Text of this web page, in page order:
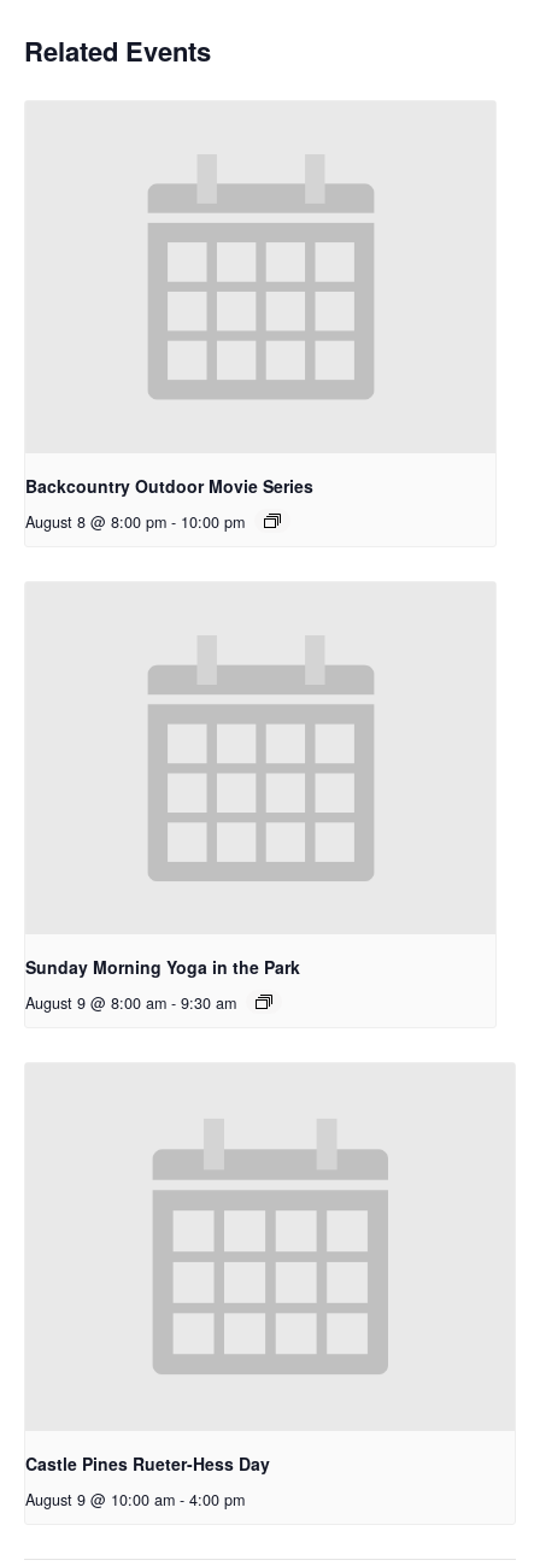
Related Events
Backcountry Outdoor Movie Series
August 8 @ 8:00 pm - 10:00 pm
Sunday Morning Yoga in the Park
August 9 @ 8:00 am - 9:30 am
Castle Pines Rueter-Hess Day
August 9 @ 10:00 am - 4:00 pm